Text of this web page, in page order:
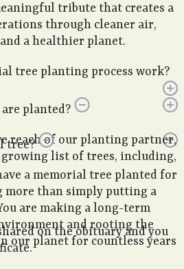
tribute that creates a
through cleaner air,
a healthier planet.
tree planting process work?
on the obituary and you
planted?
reach of our planting partner,
growing list of trees, including,
tree?
a memorial tree planted for
more than simply putting a
are making a long-term
and rooting the
our planet for countless years